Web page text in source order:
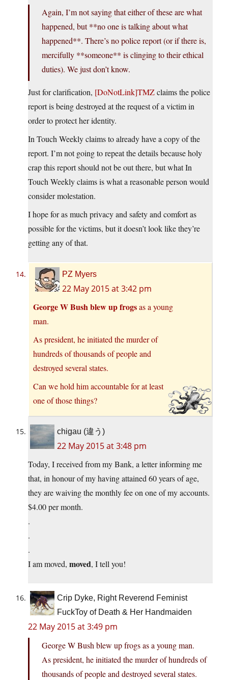
Again, I’m not saying that either of these are what
happened, but **no one is talking about what
happened**. There’s no police report (or if there is,
mercifully **someone** is clinging to their ethical
duties). We just don’t know.
Just for clarification, [DoNotLink]TMZclaims the police
report is being destroyed at the request of a victim in
order to protect her identity.
In Touch Weekly claims to already have a copy of the
report. I’m not going to repeat the details because holy
crap this report should not be out there, but what In
Touch Weekly claims is what a reasonable person would
consider molestation.
I hope for as much privacy and safety and comfort as
possible for the victims, but it doesn’t look like they’re
getting any of that.
PZ Myers
22 May 2015 at 3:42 pm
George W Bush blew up frogsas a young
man.
As president, he initiated the murder of
hundreds of thousands of people and
destroyed several states.
Can we hold him accountable for at least
one of those things?
chigau (違う)
22 May 2015 at 3:48 pm
Today, I received from my Bank, a letter informing me
that, in honour of my having attained 60 years of age,
they are waiving the monthly fee on one of my accounts.
$4.00 per month.
.
.
.
I am moved, moved, I tell you!
Crip Dyke, Right Reverend Feminist
FuckToy of Death & Her Handmaiden
22 May 2015 at 3:49 pm
George W Bush blew up frogs as a young man.
As president, he initiated the murder of hundreds of
thousands of people and destroyed several states.